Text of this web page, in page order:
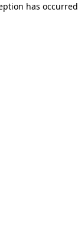
has occurred